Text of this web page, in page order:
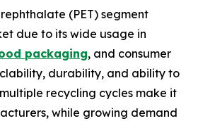
(PET) segment
due to its wide usage in
packaging, and consumer
durability, and ability to
recycling cycles make it
while growing demand